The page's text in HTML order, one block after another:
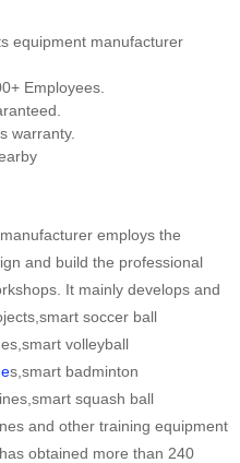
equipment manufacturer
Employees.
warranty.
employs the
and build the professional
It mainly develops and
soccer ball
volleyball
s,smart badminton
squash ball
and other training equipment
obtained more than 240